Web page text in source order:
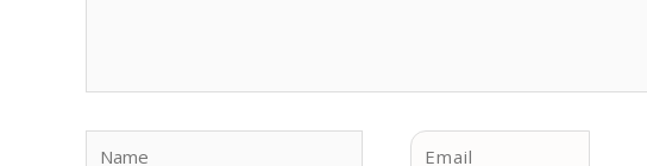
Email